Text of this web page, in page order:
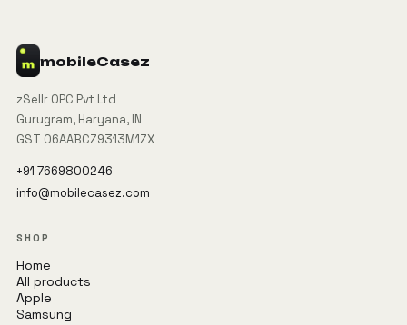
mobileCasez
zSellr OPC Pvt Ltd
Gurugram, Haryana, IN
GST 06AABCZ9313M1ZX
+91 7669800246
info@mobilecasez.com
SHOP
Home
All products
Apple
Samsung